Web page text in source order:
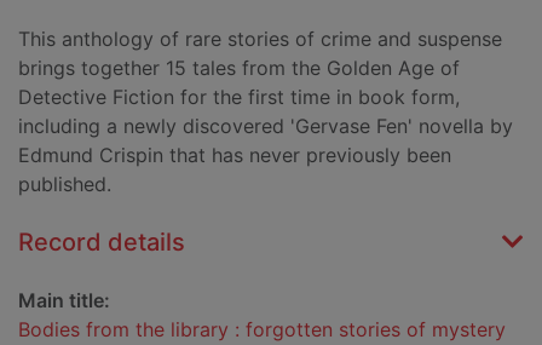
This anthology of rare stories of crime and suspense
brings together 15 tales from the Golden Age of
Detective Fiction for the first time in book form,
including a newly discovered 'Gervase Fen' novella by
Edmund Crispin that has never previously been
published.
Record details
Main title:
Bodies from the library : forgotten stories of mystery